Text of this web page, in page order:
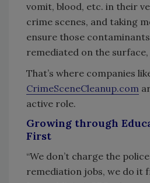
vomit, blood, etc. in their
crime scenes, and taking
ensure those
remediated on the
That’s where companies
CrimeSceneCleanup.com
active role.
Growing through
First
“We don’t charge the
remediation jobs, we do it